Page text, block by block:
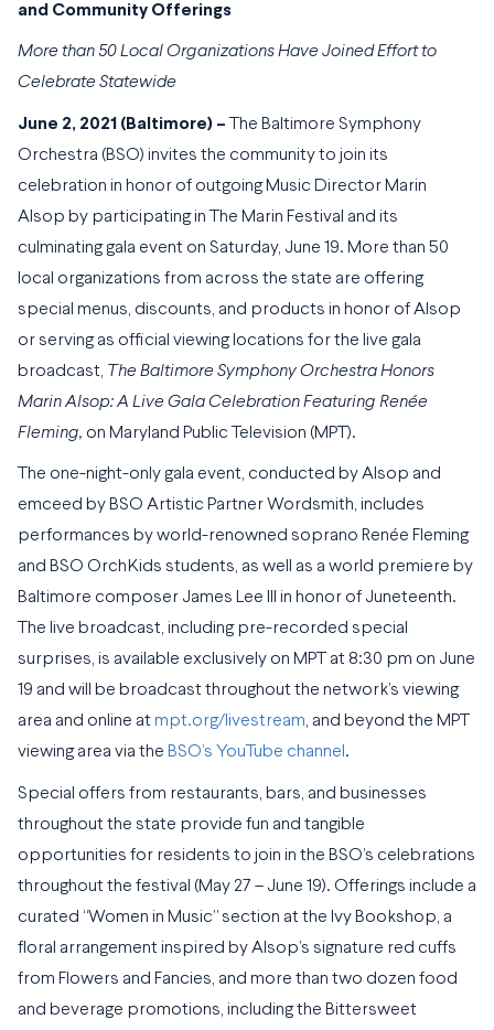
and Community Offerings
More than 50 Local Organizations Have Joined Effort to
Celebrate Statewide
June 2, 2021 (Baltimore) –
The Baltimore Symphony
Orchestra (BSO) invites the community to join its
celebration in honor of outgoing Music Director Marin
Alsop by participating in The Marin Festival and its
culminating gala event on Saturday, June 19. More than 50
local organizations from across the state are offering
special menus, discounts, and products in honor of Alsop
or serving as official viewing locations for the live gala
broadcast, The Baltimore Symphony Orchestra Honors
Marin Alsop: A Live Gala Celebration Featuring Renée
Fleming, on Maryland Public Television (MPT).
The one-night-only gala event, conducted by Alsop and
emceed by BSO Artistic Partner Wordsmith, includes
performances by world-renowned soprano Renée Fleming
and BSO OrchKids students, as well as a world premiere by
Baltimore composer James Lee III in honor of Juneteenth.
The live broadcast, including pre-recorded special
surprises, is available exclusively on MPT at 8:30 pm on June
19 and will be broadcast throughout the network’s viewing
area and online at mpt.org/livestream, and beyond the MPT
viewing area via the BSO’s YouTube channel.
Special offers from restaurants, bars, and businesses
throughout the state provide fun and tangible
opportunities for residents to join in the BSO’s celebrations
throughout the festival (May 27 – June 19). Offerings include a
curated “Women in Music” section at the Ivy Bookshop, a
floral arrangement inspired by Alsop’s signature red cuffs
from Flowers and Fancies, and more than two dozen food
and beverage promotions, including the Bittersweet